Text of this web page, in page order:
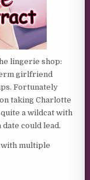
lingerie shop:
girlfriend
Fortunately
taking Charlotte
a wildcat with
could lead.
with multiple